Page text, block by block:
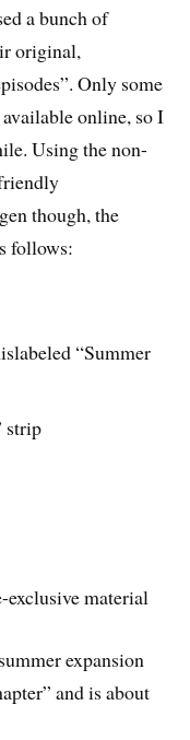
a bunch of
original,
Only some
online, so I
Using the non-
though, the
follows:
“Summer
strip
exclusive material
expansion
and is about